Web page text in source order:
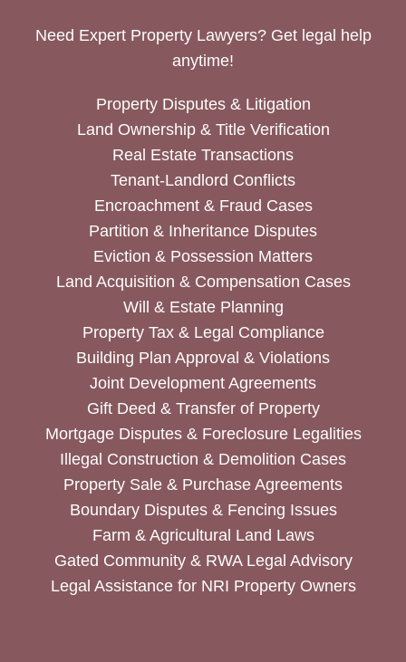
Need Expert Property Lawyers? Get legal help
anytime!
Property Disputes & Litigation
Land Ownership & Title Verification
Real Estate Transactions
Tenant-Landlord Conflicts
Encroachment & Fraud Cases
Partition & Inheritance Disputes
Eviction & Possession Matters
Land Acquisition & Compensation Cases
Will & Estate Planning
Property Tax & Legal Compliance
Building Plan Approval & Violations
Joint Development Agreements
Gift Deed & Transfer of Property
Mortgage Disputes & Foreclosure Legalities
Illegal Construction & Demolition Cases
Property Sale & Purchase Agreements
Boundary Disputes & Fencing Issues
Farm & Agricultural Land Laws
Gated Community & RWA Legal Advisory
Legal Assistance for NRI Property Owners